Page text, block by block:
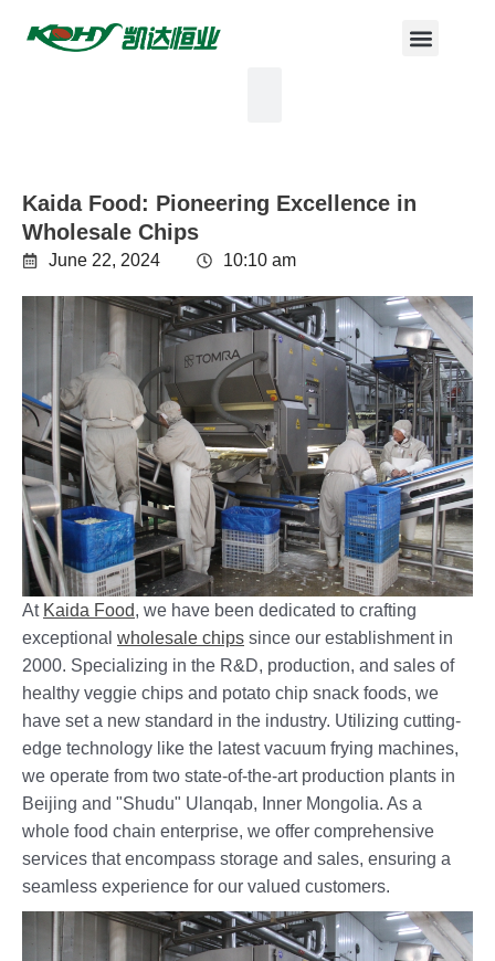
Kaida Food: Pioneering Excellence in
Wholesale Chips
June 22, 2024 10:10 am
At Kaida Food, we have been dedicated to crafting
exceptional wholesale chips since our establishment in
2000. Specializing in the R&D, production, and sales of
healthy veggie chips and potato chip snack foods, we
have set a new standard in the industry. Utilizing cutting-
edge technology like the latest vacuum frying machines,
we operate from two state-of-the-art production plants in
Beijing and "Shudu" Ulanqab, Inner Mongolia. As a
whole food chain enterprise, we offer comprehensive
services that encompass storage and sales, ensuring a
seamless experience for our valued customers.